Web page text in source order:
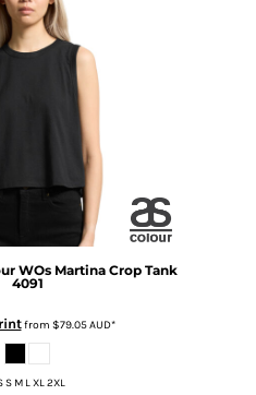
WOs Martina Crop Tank
4091
from $79.05AUD*
S M L XL 2XL